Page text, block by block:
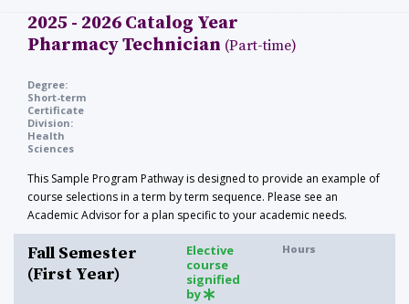
2025 - 2026 Catalog Year
Pharmacy Technician (Part-time)
Degree:
Short-term
Certificate
Division:
Health
Sciences
This Sample Program Pathway is designed to provide an example of
course selections in a term by term sequence. Please see an
Academic Advisor for a plan specific to your academic needs.
Fall Semester
(First Year)
Elective
course
signified
by
Hours